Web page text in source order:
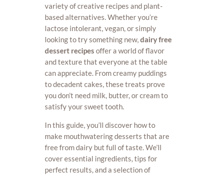
variety of creative recipes and plant-
based alternatives. Whether you’re
lactose intolerant, vegan, or simply
looking to try something new,dairy free
dessert recipes offer a world of flavor
and texture that everyone at the table
can appreciate. From creamy puddings
to decadent cakes, these treats prove
you don’t need milk, butter, or cream to
satisfy your sweet tooth.
In this guide, you’ll discover how to
make mouthwatering desserts that are
free from dairy but full of taste. We’ll
cover essential ingredients, tips for
perfect results, and a selection of